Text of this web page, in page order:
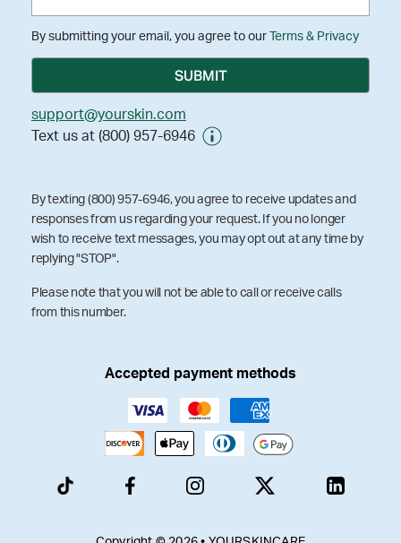
By submitting your email, you agree to our Terms & Privacy
support@yourskin.com
Text us at (800) 957-6946
By texting (800) 957-6946, you agree to receive updates and
responses from us regarding your request. If you no longer
wish to receive text messages, you may opt out at any time by
replying "STOP".
Please note that you will not be able to call or receive calls
from this number.
Accepted payment methods